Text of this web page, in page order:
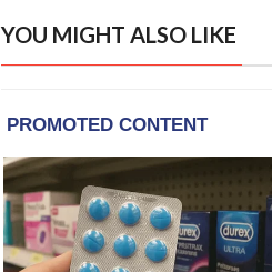
YOU MIGHT ALSO LIKE